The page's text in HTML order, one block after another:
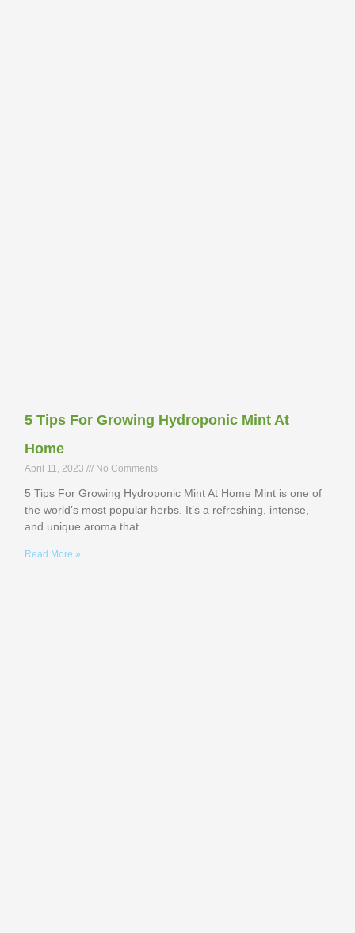
5 Tips For Growing Hydroponic Mint At
Home
April 11, 2023 No Comments
5 Tips For Growing Hydroponic Mint At Home Mint is one of
the world’s most popular herbs. It’s a refreshing, intense,
and unique aroma that
Read More »